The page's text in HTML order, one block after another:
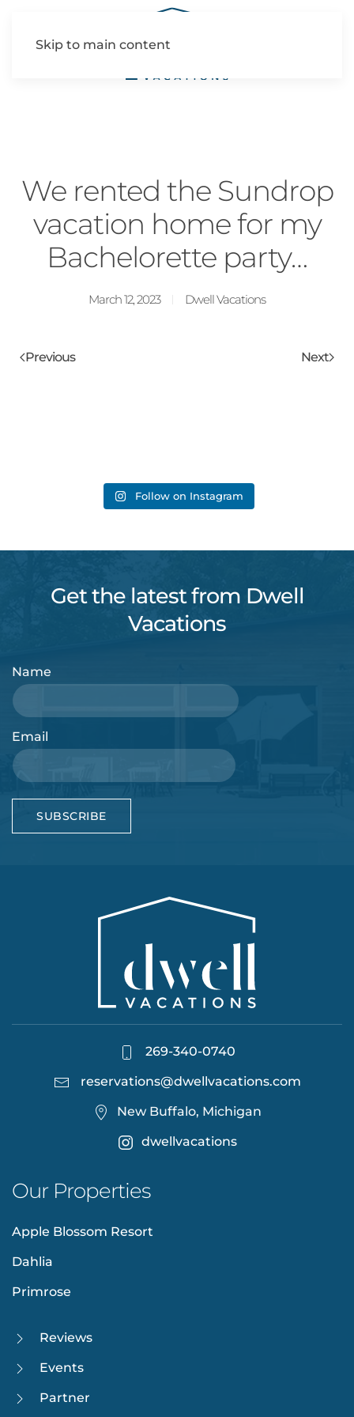
Skip to main content
We rented the Sundrop
vacation home for my
Bachelorette party…
March 12, 2023 Dwell Vacations
Previous Next
Follow on Instagram
Get the latest from Dwell
Vacations
Name
Email
SUBSCRIBE
269-340-0740
reservations@dwellvacations.com
New Buffalo, Michigan
dwellvacations
Our Properties
Apple Blossom Resort
Dahlia
Primrose
Reviews
Events
Partner